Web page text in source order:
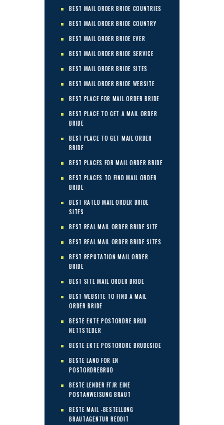
BEST MAIL ORDER BRIDE COUNTRIES
BEST MAIL ORDER BRIDE COUNTRY
BEST MAIL ORDER BRIDE EVER
BEST MAIL ORDER BRIDE SERVICE
BEST MAIL ORDER BRIDE SITES
BEST MAIL ORDER BRIDE WEBSITE
BEST PLACE FOR MAIL ORDER BRIDE
BEST PLACE TO GET A MAIL ORDER
BRIDE
BEST PLACE TO GET MAIL ORDER
BRIDE
BEST PLACES FOR MAIL ORDER BRIDE
BEST PLACES TO FIND MAIL ORDER
BRIDE
BEST RATED MAIL ORDER BRIDE
SITES
BEST REAL MAIL ORDER BRIDE SITE
BEST REAL MAIL ORDER BRIDE SITES
BEST REPUTATION MAIL ORDER
BRIDE
BEST SITE MAIL ORDER BRIDE
BEST WEBSITE TO FIND A MAIL
ORDER BRIDE
BESTE EKTE POSTORDRE BRUD
NETTSTEDER
BESTE EKTE POSTORDRE BRUDESIDE
BESTE LAND FOR EN
POSTORDREBRUD
BESTE LENDER FГЈR EINE
POSTANWEISUNG BRAUT
BESTE MAIL -BESTELLUNG
BRAUTAGENTUR REDDIT